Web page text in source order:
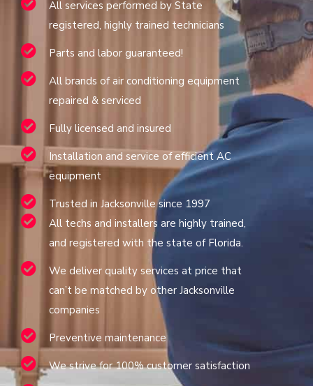
All services performed by State
registered, highly trained technicians
Parts and labor guaranteed!
All brands of air conditioning equipment
repaired & serviced
Fully licensed and insured
Installation and service of efficient AC
equipment
Trusted in Jacksonville since 1997
All techs and installers are highly trained,
and registered with the state of Florida.
We deliver quality services at price that
can’t be matched by other Jacksonville
companies
Preventive maintenance
We strive for 100% customer satisfaction